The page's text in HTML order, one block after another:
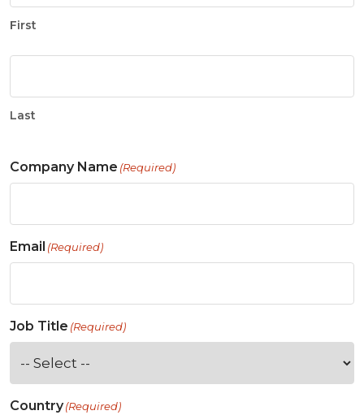
First
Last
Company Name (Required)
Email (Required)
Job Title (Required)
Country(Required)